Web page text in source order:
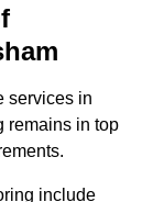
services in
remains in top
include